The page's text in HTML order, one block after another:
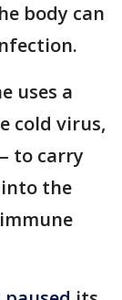
body can
uses a
cold virus,
to carry
the